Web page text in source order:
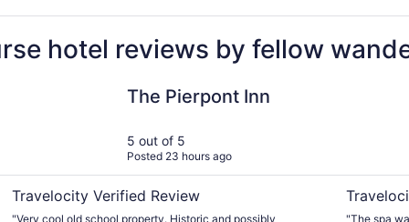
hotel reviews by fellow
The Pierpont Inn
5 out of 5
Posted 23 hours ago
Travelocity Verified Review
"Very cool old school property. Historic and possibly "The spa